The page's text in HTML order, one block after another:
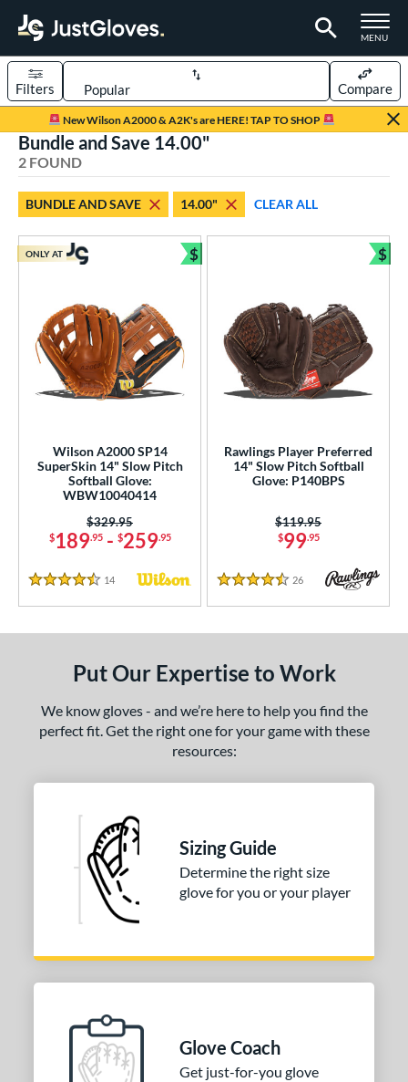
TOGGLE
MENU
Page Content Begins Here
New Wilson A2000 & A2K's are HERE! TAP TO SHOP
Sort Results
Filters Compare
Pitch Softball
matching results
2 matching results
2 matching results
matching results
matching results
and Save 2 matching results
Gloves
6 matching results
Blewett Glove Picks
at JustGloves
7 matching results
Eligible
6 matching results
11.25"
14" 27"
32.50" 33"
Bundle and Save 14.00"
2 FOUND
BUNDLE AND SAVE 14.00" CLEAR ALL
Wilson A2000 SP14
SuperSkin 14" Slow Pitch
Softball Glove:
WBW10040414
$189.95- $259.95
Price was:
$329.95
4.5 Stars
14 Reviews
ONLY AT $
Bundle and Save
Rawlings Player Preferred
14" Slow Pitch Softball
Glove: P140BPS
$99.95
Price was:
$119.95
4.5 Stars
26 Reviews
$
Put Our Expertise to Work
We know gloves - and we’re here to help you find the
perfect fit. Get the right one for your game with these
resources:
Sizing Guide
Determine the right size
glove for you or your player
Glove Coach
Get just-for-you glove